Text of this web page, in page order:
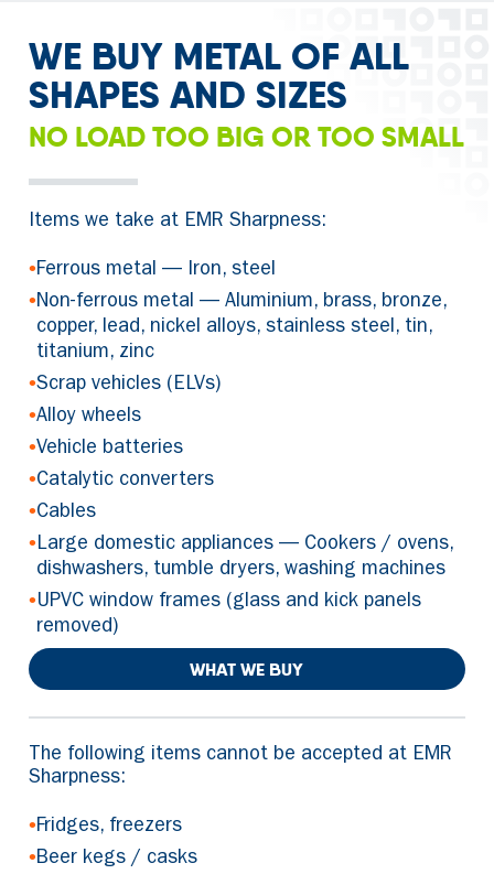
WE BUY METAL OF ALL
SHAPES AND SIZES
NO LOAD TOO BIG OR TOO SMALL
Items we take at EMR Sharpness:
•Ferrous metal — Iron, steel
•Non-ferrous metal — Aluminium, brass, bronze,
copper, lead, nickel alloys, stainless steel, tin,
titanium, zinc
•Scrap vehicles (ELVs)
•Alloy wheels
•Vehicle batteries
•Catalytic converters
•Cables
•Large domestic appliances — Cookers / ovens,
dishwashers, tumble dryers, washing machines
•UPVC window frames (glass and kick panels
removed)
WHAT WE BUY
The following items cannot be accepted at EMR
Sharpness:
•Fridges, freezers
•Beer kegs / casks